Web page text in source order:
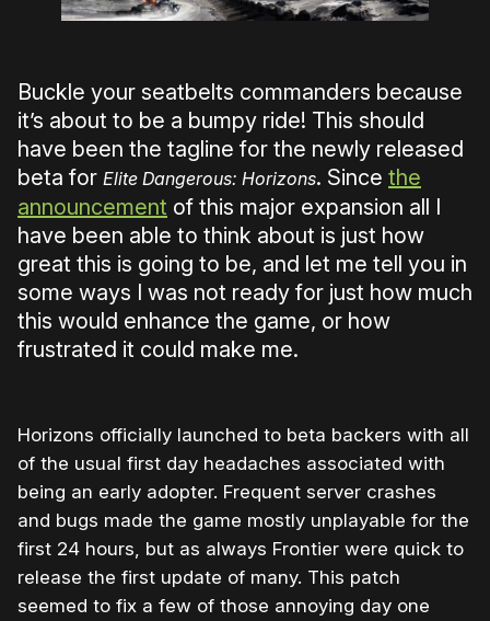
Buckle your seatbelts commanders because
it’s about to be a bumpy ride! This should
have been the tagline for the newly released
beta for Elite Dangerous: Horizons. Since the
announcement of this major expansion all I
have been able to think about is just how
great this is going to be, and let me tell you in
some ways I was not ready for just how much
this would enhance the game, or how
frustrated it could make me.
Horizons officially launched to beta backers with all
of the usual first day headaches associated with
being an early adopter. Frequent server crashes
and bugs made the game mostly unplayable for the
first 24 hours, but as always Frontier were quick to
release the first update of many. This patch
seemed to fix a few of those annoying day one